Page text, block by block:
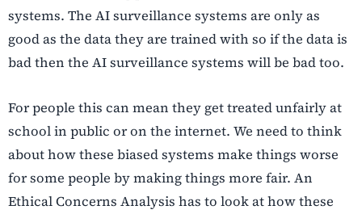
systems. The AI surveillance systems are only as
good as the data they are trained with so if the data is
bad then the AI surveillance systems will be bad too.
For people this can mean they get treated unfairly at
school in public or on the internet. We need to think
about how these biased systems make things worse
for some people by making things more fair. An
Ethical Concerns Analysis has to look at how these